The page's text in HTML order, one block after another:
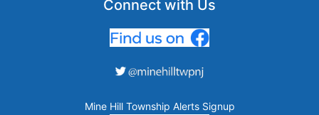
Connect with Us
Mine Hill Township Alerts Signup